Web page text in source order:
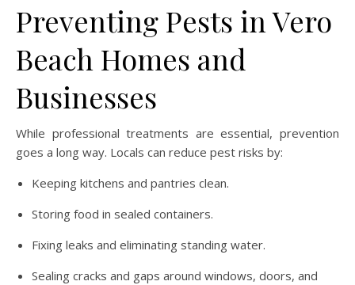
Preventing Pests in Vero
Beach Homes and
Businesses
While professional treatments are essential, prevention
goes a long way. Locals can reduce pest risks by:
Keeping kitchens and pantries clean.
Storing food in sealed containers.
Fixing leaks and eliminating standing water.
Sealing cracks and gaps around windows, doors, and